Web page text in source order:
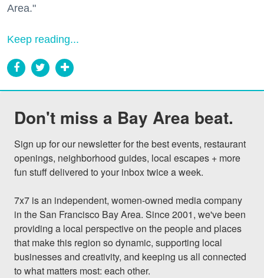
Area."
Keep reading...
Don't miss a Bay Area beat.
Sign up for our newsletter for the best events, restaurant
openings, neighborhood guides, local escapes + more
fun stuff delivered to your inbox twice a week.
7x7 is an independent, women-owned media company
in the San Francisco Bay Area. Since 2001, we've been
providing a local perspective on the people and places
that make this region so dynamic, supporting local
businesses and creativity, and keeping us all connected
to what matters most: each other.